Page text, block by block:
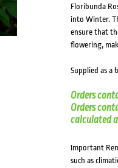
Floribunda
into Winter.
ensure that
flowering,
Supplied as a
Orders
Orders
calculated
Important
such as